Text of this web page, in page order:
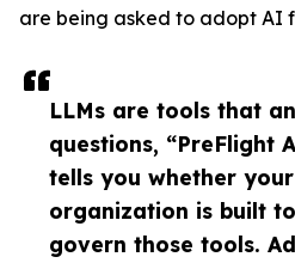
LLMs are tools that
questions, “PreFlight
tells you whether your
organization is built to
govern those tools.
are being asked to adopt AI